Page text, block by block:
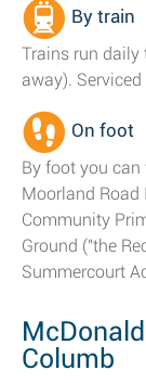
By train
Trains run daily
away).
On foot
By foot you can
Moorland Road
Community
Ground ("the
Summercourt
Columb